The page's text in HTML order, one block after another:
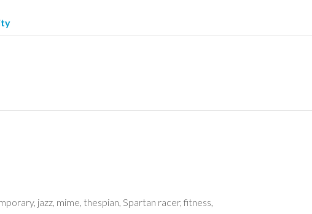
jazz, mime, thespian, Spartan racer, fitness,